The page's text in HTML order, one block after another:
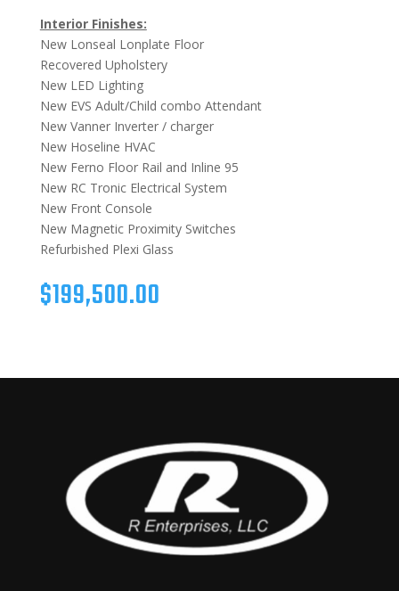
Interior Finishes:
New Lonseal Lonplate Floor
Recovered Upholstery
New LED Lighting
New EVS Adult/Child combo Attendant
New Vanner Inverter / charger
New Hoseline HVAC
New Ferno Floor Rail and Inline 95
New RC Tronic Electrical System
New Front Console
New Magnetic Proximity Switches
Refurbished Plexi Glass
$199,500.00